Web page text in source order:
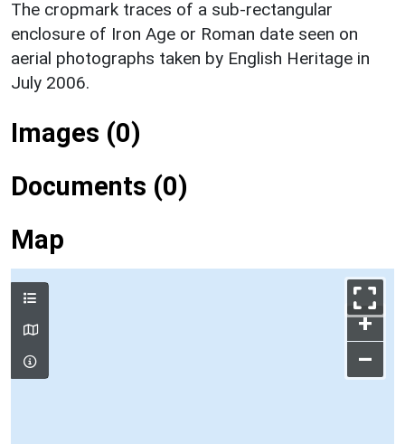
The cropmark traces of a sub-rectangular
enclosure of Iron Age or Roman date seen on
aerial photographs taken by English Heritage in
July 2006.
Images (0)
Documents (0)
Map
+
–